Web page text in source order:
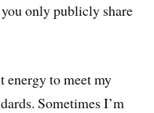
only publicly share
energy to meet my
Sometimes I’m